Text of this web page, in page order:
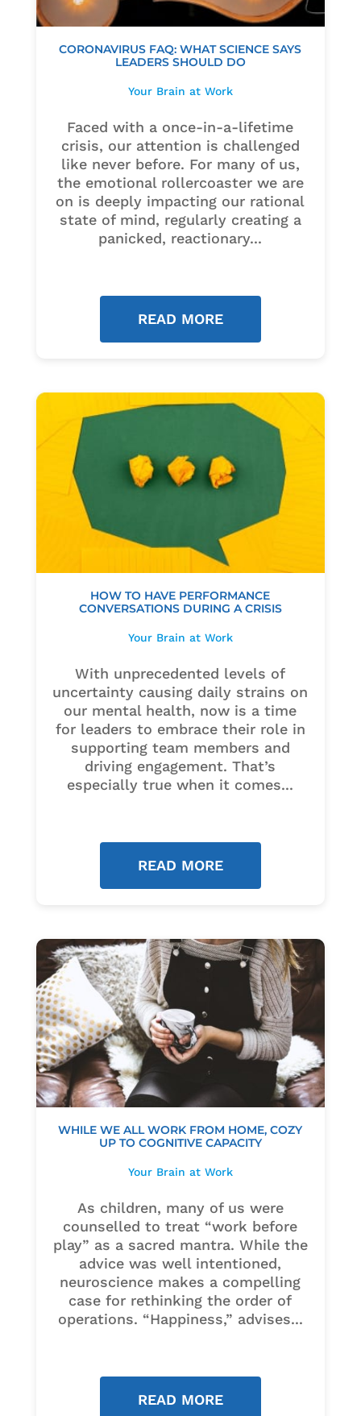
CORONAVIRUS FAQ: WHAT SCIENCE SAYS
LEADERS SHOULD DO
Your Brain at Work
Faced with a once-in-a-lifetime
crisis, our attention is challenged
like never before. For many of us,
the emotional rollercoaster we are
on is deeply impacting our rational
state of mind, regularly creating a
panicked, reactionary...
READ MORE
HOW TO HAVE PERFORMANCE
CONVERSATIONS DURING A CRISIS
Your Brain at Work
With unprecedented levels of
uncertainty causing daily strains on
our mental health, now is a time
for leaders to embrace their role in
supporting team members and
driving engagement. That’s
especially true when it comes...
READ MORE
WHILE WE ALL WORK FROM HOME, COZY
UP TO COGNITIVE CAPACITY
Your Brain at Work
As children, many of us were
counselled to treat “work before
play” as a sacred mantra. While the
advice was well intentioned,
neuroscience makes a compelling
case for rethinking the order of
operations. “Happiness,” advises...
READ MORE